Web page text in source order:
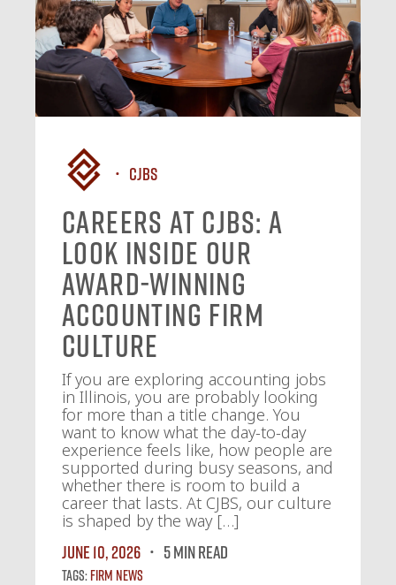
CJBS
Careers at CJBS: A
Look Inside Our
Award-Winning
Accounting Firm
Culture
If you are exploring accounting jobs
in Illinois, you are probably looking
for more than a title change. You
want to know what the day-to-day
experience feels like, how people are
supported during busy seasons, and
whether there is room to build a
career that lasts. At CJBS, our culture
is shaped by the way […]
June 10, 2026
5 MIN READ
Tags:Firm News